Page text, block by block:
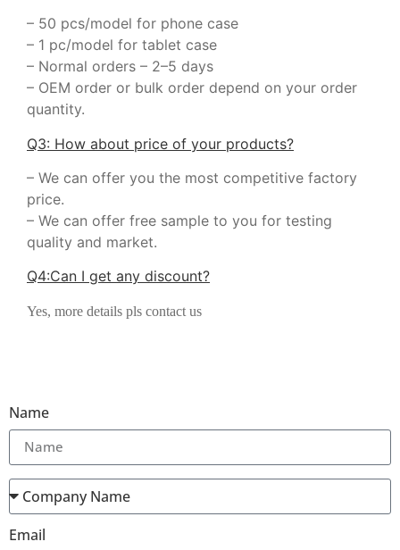
– 50 pcs/model for phone case
– 1 pc/model for tablet case
– Normal orders – 2–5 days
– OEM order or bulk order depend on your order
quantity.
Q3: How about price of your products?
– We can offer you the most competitive factory
price.
– We can offer free sample to you for testing
quality and market.
Q4:Can I get any discount?
Yes, more details pls contact us
Name
Email